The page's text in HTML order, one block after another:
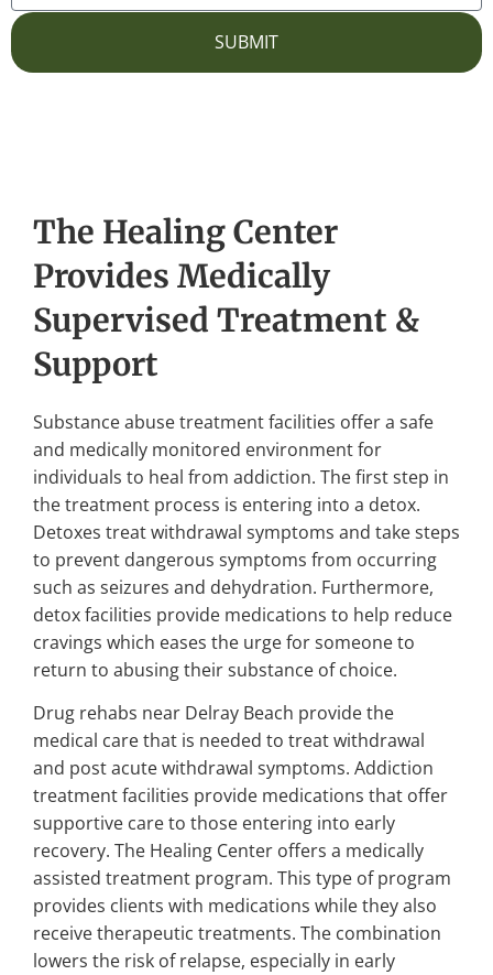
SUBMIT
The Healing Center
Provides Medically
Supervised Treatment &
Support
Substance abuse treatment facilities offer a safe
and medically monitored environment for
individuals to heal from addiction. The first step in
the treatment process is entering into a detox.
Detoxes treat withdrawal symptoms and take steps
to prevent dangerous symptoms from occurring
such as seizures and dehydration. Furthermore,
detox facilities provide medications to help reduce
cravings which eases the urge for someone to
return to abusing their substance of choice.
Drug rehabs near Delray Beach provide the
medical care that is needed to treat withdrawal
and post acute withdrawal symptoms. Addiction
treatment facilities provide medications that offer
supportive care to those entering into early
recovery. The Healing Center offers a medically
assisted treatment program. This type of program
provides clients with medications while they also
receive therapeutic treatments. The combination
lowers the risk of relapse, especially in early